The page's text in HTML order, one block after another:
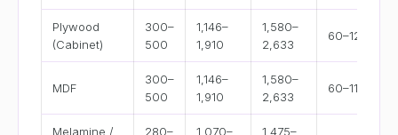
Plywood
(Cabinet)
300–
500
1,146–
1,910
1,580–
2,633
60–120
MDF
300–
500
1,146–
1,910
1,580–
2,633
60–110
Melamine / 280– 1,070– 1,475–